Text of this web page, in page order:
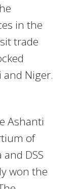
in the
trade
and Niger.
Ashanti
of
DSS
won the